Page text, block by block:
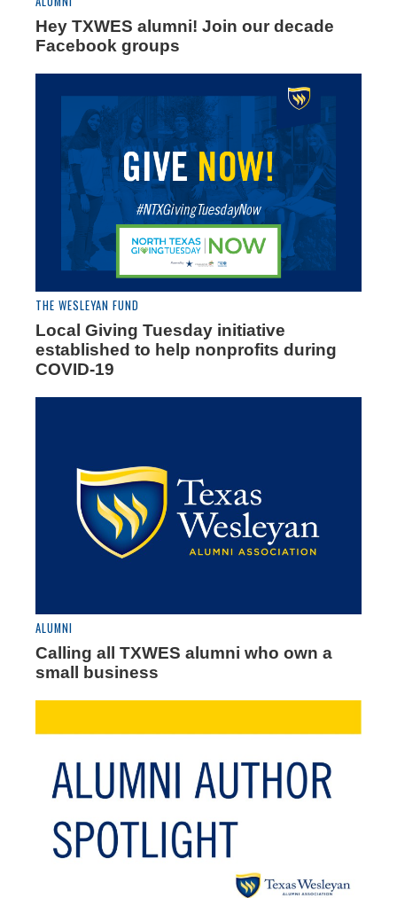
Hey TXWES alumni! Join our decade
Facebook groups
THE WESLEYAN FUND
Local Giving Tuesday initiative
established to help nonprofits during
COVID-19
ALUMNI
Calling all TXWES alumni who own a
small business